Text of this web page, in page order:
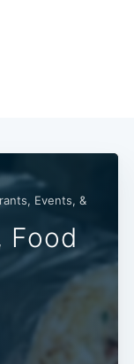
Events, &
Food